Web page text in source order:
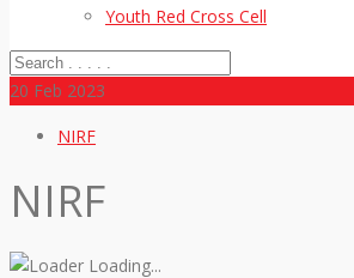
Youth Red Cross Cell
20 Feb 2023
NIRF
NIRF
Loading...